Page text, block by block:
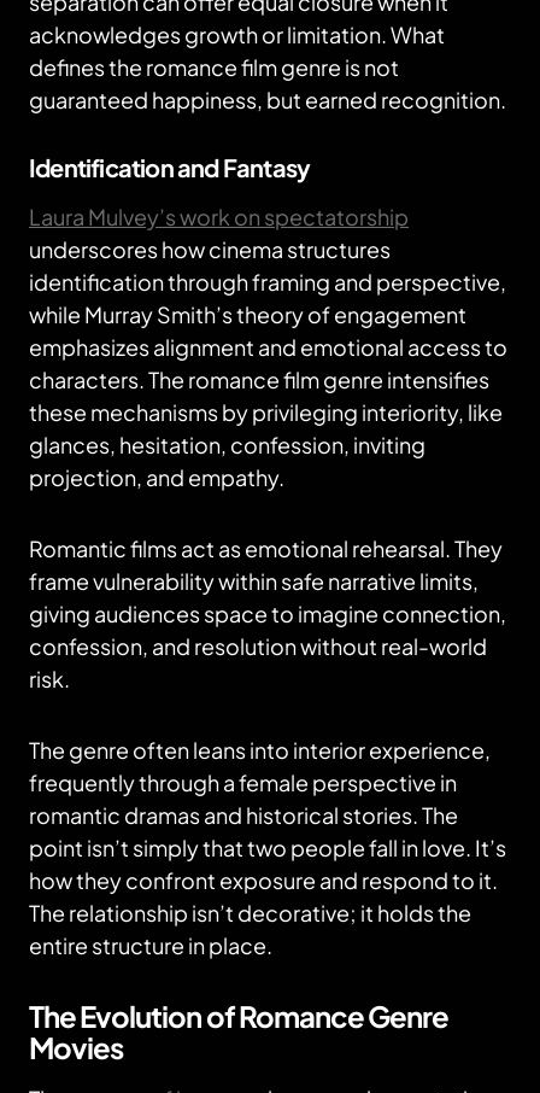
acknowledges growth or limitation. What
defines the romance film genre is not
guaranteed happiness, but earned recognition.
Identification and Fantasy
Laura Mulvey’s work on spectatorship
underscores how cinema structures
identification through framing and perspective,
while Murray Smith’s theory of engagement
emphasizes alignment and emotional access to
characters. The romance film genre intensifies
these mechanisms by privileging interiority, like
glances, hesitation, confession, inviting
projection, and empathy.
Romantic films act as emotional rehearsal. They
frame vulnerability within safe narrative limits,
giving audiences space to imagine connection,
confession, and resolution without real-world
risk.
The genre often leans into interior experience,
frequently through a female perspective in
romantic dramas and historical stories. The
point isn’t simply that two people fall in love. It’s
how they confront exposure and respond to it.
The relationship isn’t decorative; it holds the
entire structure in place.
The Evolution of Romance Genre
Movies